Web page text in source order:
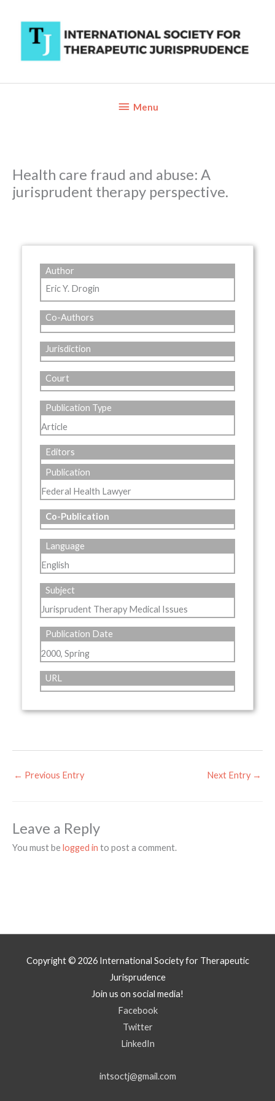
content
BelowMenu
Health care fraud and abuse: A
jurisprudent therapy perspective.
Author
Eric Y. Drogin
Co-Authors
Jurisdiction
Court
Publication Type
Article
Editors
Publication
Federal Health Lawyer
Co-Publication
Language
English
Subject
Jurisprudent Therapy Medical Issues
Publication Date
2000, Spring
URL
← Previous Entry Next Entry →
Leave a Reply
You must belogged in to post a comment.
Copyright © 2026 International Society for Therapeutic
Jurisprudence
Join us on social media!
Facebook
Twitter
LinkedIn
intsoctj@gmail.com